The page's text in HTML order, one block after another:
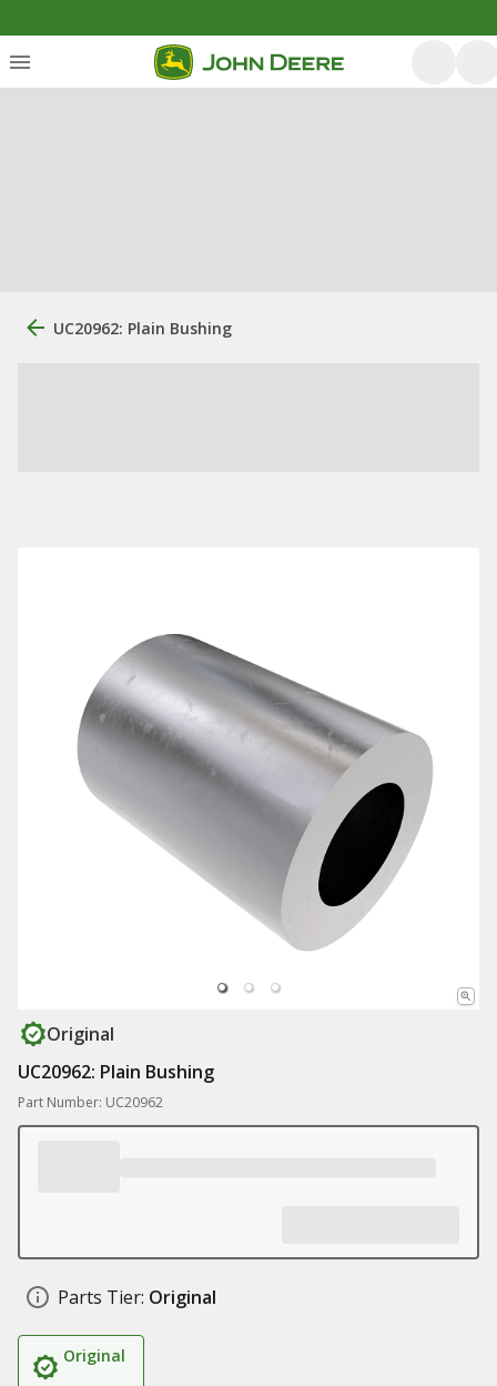
UC20962: Plain Bushing
Original
UC20962: Plain Bushing
Part Number: UC20962
Parts Tier: Original
Original